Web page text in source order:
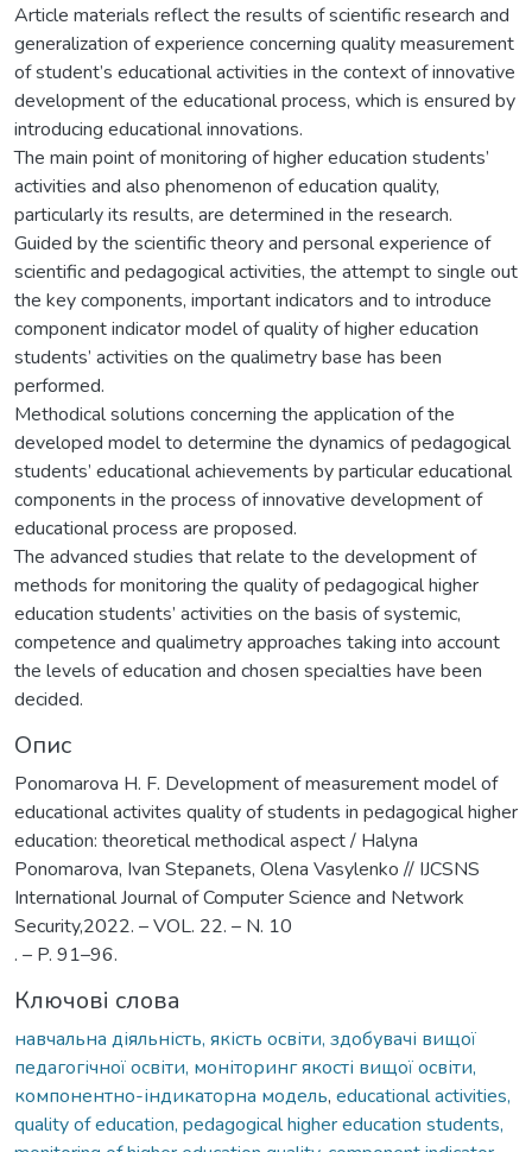
Article materials reflect the results of scientific research and
generalization of experience concerning quality measurement
of student’s educational activities in the context of innovative
development of the educational process, which is ensured by
introducing educational innovations.
The main point of monitoring of higher education students’
activities and also phenomenon of education quality,
particularly its results, are determined in the research.
Guided by the scientific theory and personal experience of
scientific and pedagogical activities, the attempt to single out
the key components, important indicators and to introduce
component indicator model of quality of higher education
students’ activities on the qualimetry base has been
performed.
Methodical solutions concerning the application of the
developed model to determine the dynamics of pedagogical
students’ educational achievements by particular educational
components in the process of innovative development of
educational process are proposed.
The advanced studies that relate to the development of
methods for monitoring the quality of pedagogical higher
education students’ activities on the basis of systemic,
competence and qualimetry approaches taking into account
the levels of education and chosen specialties have been
decided.
Опис
Ponomarova H. F. Development of measurement model of
educational activites quality of students in pedagogical higher
education: theoretical methodical aspect / Halyna
Ponomarova, Ivan Stepanets, Olena Vasylenko // IJCSNS
International Journal of Computer Science and Network
Security,2022. – VOL. 22. – N. 10
. – P. 91–96.
Ключові слова
навчальна діяльність, якість освіти, здобувачі вищої
педагогічної освіти, моніторинг якості вищої освіти,
компонентно-індикаторна модель, educational activities,
quality of education, pedagogical higher education students,